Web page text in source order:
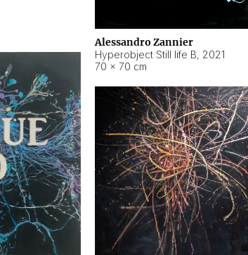
Alessandro Zannier
Hyperobject Still life B, 2021
70 × 70 cm